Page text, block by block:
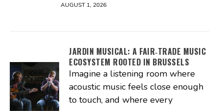
AUGUST 1, 2026
JARDIN MUSICAL: A FAIR‑TRADE MUSIC
ECOSYSTEM ROOTED IN BRUSSELS
Imagine a listening room where
acoustic music feels close enough
to touch, and where every